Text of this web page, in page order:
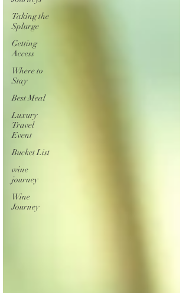
Taking the
Splurge
Getting
Access
Where to
Stay
Best Meal
Luxury
Travel
Event
Bucket List
wine
journey
Wine
Journey